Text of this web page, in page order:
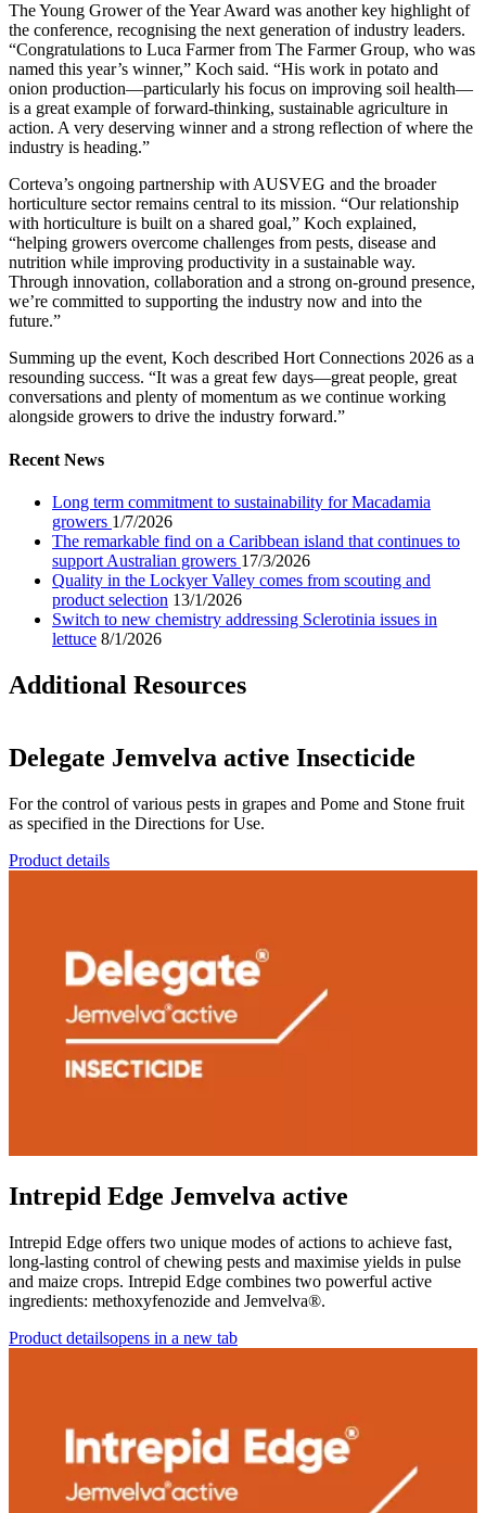
The Young Grower of the Year Award was another key highlight of
the conference, recognising the next generation of industry leaders.
“Congratulations to Luca Farmer from The Farmer Group, who was
named this year’s winner,” Koch said. “His work in potato and
onion production—particularly his focus on improving soil health—
is a great example of forward-thinking, sustainable agriculture in
action. A very deserving winner and a strong reflection of where the
industry is heading.”
Corteva’s ongoing partnership with AUSVEG and the broader
horticulture sector remains central to its mission. “Our relationship
with horticulture is built on a shared goal,” Koch explained,
“helping growers overcome challenges from pests, disease and
nutrition while improving productivity in a sustainable way.
Through innovation, collaboration and a strong on-ground presence,
we’re committed to supporting the industry now and into the
future.”
Summing up the event, Koch described Hort Connections 2026 as a
resounding success. “It was a great few days—great people, great
conversations and plenty of momentum as we continue working
alongside growers to drive the industry forward.”
Recent News
Long term commitment to sustainability for Macadamia
growers 1/7/2026
The remarkable find on a Caribbean island that continues to
support Australian growers 17/3/2026
Quality in the Lockyer Valley comes from scouting and
product selection 13/1/2026
Switch to new chemistry addressing Sclerotinia issues in
lettuce 8/1/2026
Additional Resources
Delegate Jemvelva active Insecticide
For the control of various pests in grapes and Pome and Stone fruit
as specified in the Directions for Use.
Product details
Intrepid Edge Jemvelva active
Intrepid Edge offers two unique modes of actions to achieve fast,
long-lasting control of chewing pests and maximise yields in pulse
and maize crops. Intrepid Edge combines two powerful active
ingredients: methoxyfenozide and Jemvelva®.
Product detailsopens in a new tab